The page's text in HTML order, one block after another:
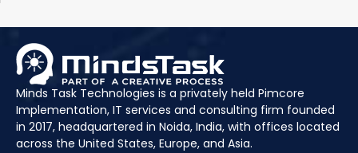
Minds Task Technologies is a privately held Pimcore
Implementation, IT services and consulting firm founded
in 2017, headquartered in Noida, India, with offices located
across the United States, Europe, and Asia.